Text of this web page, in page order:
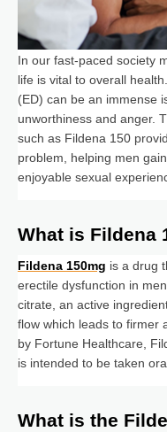
In our fast-paced society
life is vital to overall
(ED) can be an immense
unworthiness and anger.
such as Fildena 150
problem, helping men
enjoyable sexual
What is Fildena
Fildena 150mg is a drug
erectile dysfunction in
citrate, an active
flow which leads to firmer
by Fortune Healthcare,
is intended to be taken
What is the